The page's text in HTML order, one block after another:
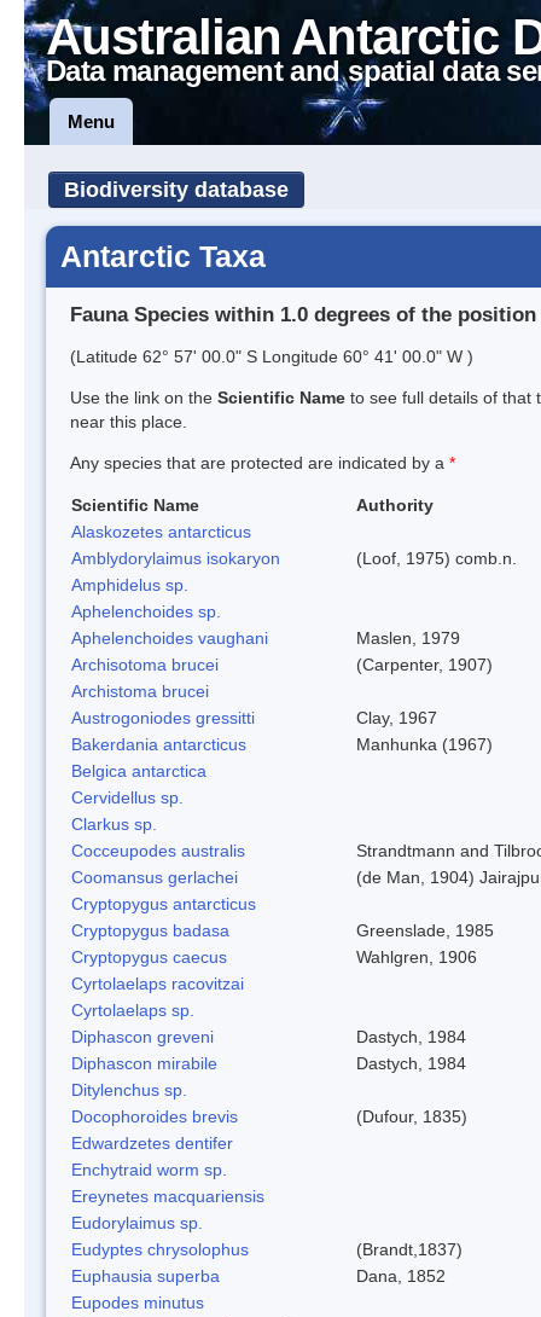
Australian Antarctic
Data management and spatial data
Menu
Biodiversity database
Antarctic Taxa
Fauna Species within 1.0 degrees of the position
(Latitude 62° 57' 00.0" S Longitude 60° 41' 00.0" W )
Use the link on the Scientific Name to see full details of that
near this place.
Any species that are protected are indicated by a *
Scientific Name
Authority
Alaskozetes antarcticus
Amblydorylaimus isokaryon
(Loof, 1975) comb.n.
Amphidelus sp.
Aphelenchoides sp.
Aphelenchoides vaughani
Maslen, 1979
Archisotoma brucei
(Carpenter, 1907)
Archistoma brucei
Austrogoniodes gressitti
Clay, 1967
Bakerdania antarcticus
Manhunka (1967)
Belgica antarctica
Cervidellus sp.
Clarkus sp.
Cocceupodes australis
Strandtmann and
Coomansus gerlachei
(de Man, 1904)
Cryptopygus antarcticus
Cryptopygus badasa
Greenslade, 1985
Cryptopygus caecus
Wahlgren, 1906
Cyrtolaelaps racovitzai
Cyrtolaelaps sp.
Diphascon greveni
Dastych, 1984
Diphascon mirabile
Dastych, 1984
Ditylenchus sp.
Docophoroides brevis
(Dufour, 1835)
Edwardzetes dentifer
Enchytraid worm sp.
Ereynetes macquariensis
Eudorylaimus sp.
Eudyptes chrysolophus
(Brandt,1837)
Euphausia superba
Dana, 1852
Eupodes minutus